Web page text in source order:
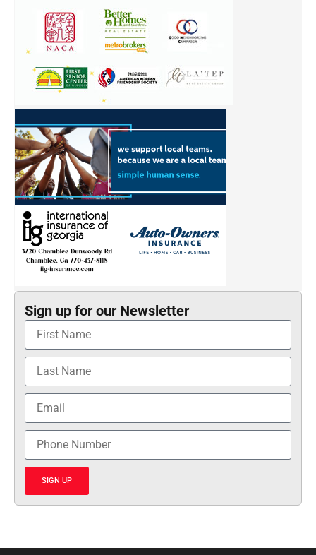
Sign up for our Newsletter
SIGN UP